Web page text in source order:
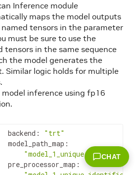
Inference module
maps the model outputs
tensors in the parameter
must be sure to use the
tensors in the same sequence
the model generates the
Similar logic holds for multiple
model inference using fp16
backend :
"trt"
model_path_map :
"model_1_unique_identifier"
pre_processor_map :
CHAT